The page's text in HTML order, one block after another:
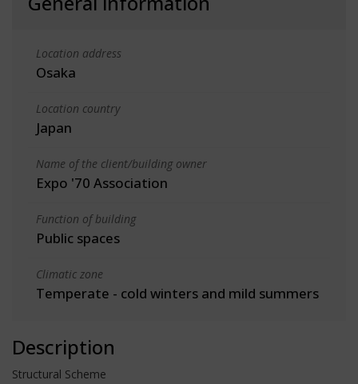
Location address
Osaka
Location country
Japan
Name of the client/building owner
Expo '70 Association
Function of building
Public spaces
Climatic zone
Temperate - cold winters and mild summers
Description
Structural Scheme